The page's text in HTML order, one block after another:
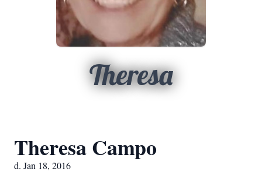
Theresa
Theresa Campo
d. Jan 18, 2016